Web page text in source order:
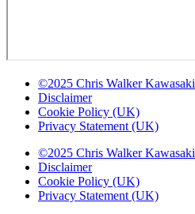
©2025 Chris Walker Kawasaki
Disclaimer
Cookie Policy (UK)
Privacy Statement (UK)
©2025 Chris Walker Kawasaki
Disclaimer
Cookie Policy (UK)
Privacy Statement (UK)